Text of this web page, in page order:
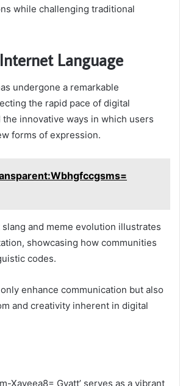
while challenging traditional
Language
undergone a remarkable
the rapid pace of digital
innovative ways in which users
forms of expression.
and meme evolution illustrates
showcasing how communities
codes.
enhance communication but also
and creativity inherent in digital
Xayeea8= Gyatt’ serves as a vibrant